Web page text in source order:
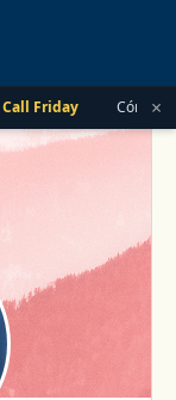
Cómo convertir un×